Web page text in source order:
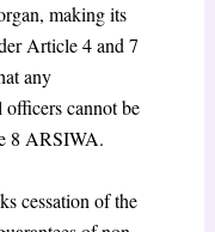
making its
Article 4 and 7
any
cannot be
8 ARSIWA.
cessation of the